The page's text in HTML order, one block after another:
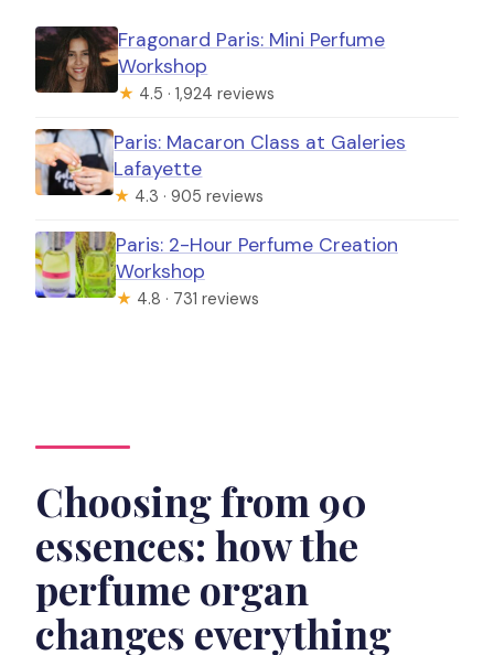
Fragonard Paris: Mini Perfume
Workshop
★ 4.5 · 1,924 reviews
Paris: Macaron Class at Galeries
Lafayette
★ 4.3 · 905 reviews
Paris: 2-Hour Perfume Creation
Workshop
★ 4.8 · 731 reviews
Choosing from 90
essences: how the
perfume organ
changes everything